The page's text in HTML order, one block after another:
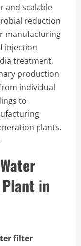
and scalable
reduction
manufacturing
injection
treatment,
production
individual
to
plants,
in
filter